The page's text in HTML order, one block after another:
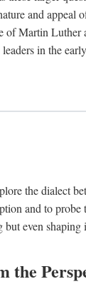
and appeal
of Martin Luther
in the
the dialect
and to probe
even shaping
the